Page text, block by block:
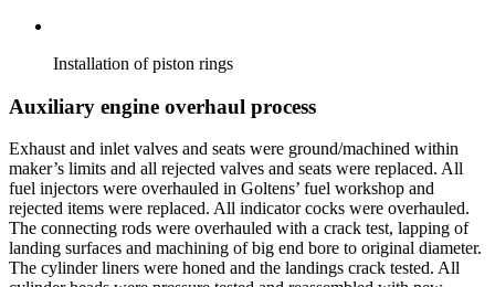
Installation of piston rings
Auxiliary engine overhaul process
Exhaust and inlet valves and seats were ground/machined within
maker’s limits and all rejected valves and seats were replaced. All
fuel injectors were overhauled in Goltens’ fuel workshop and
rejected items were replaced. All indicator cocks were overhauled.
The connecting rods were overhauled with a crack test, lapping of
landing surfaces and machining of big end bore to original diameter.
The cylinder liners were honed and the landings crack tested. All